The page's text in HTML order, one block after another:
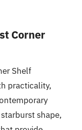
Corner
Shelf
practicality,
shape,